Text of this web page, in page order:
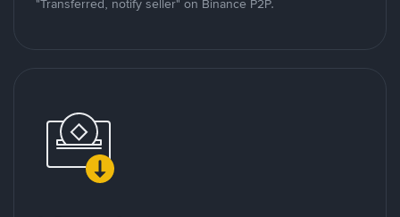
"Transferred, notify seller" on Binance P2P.